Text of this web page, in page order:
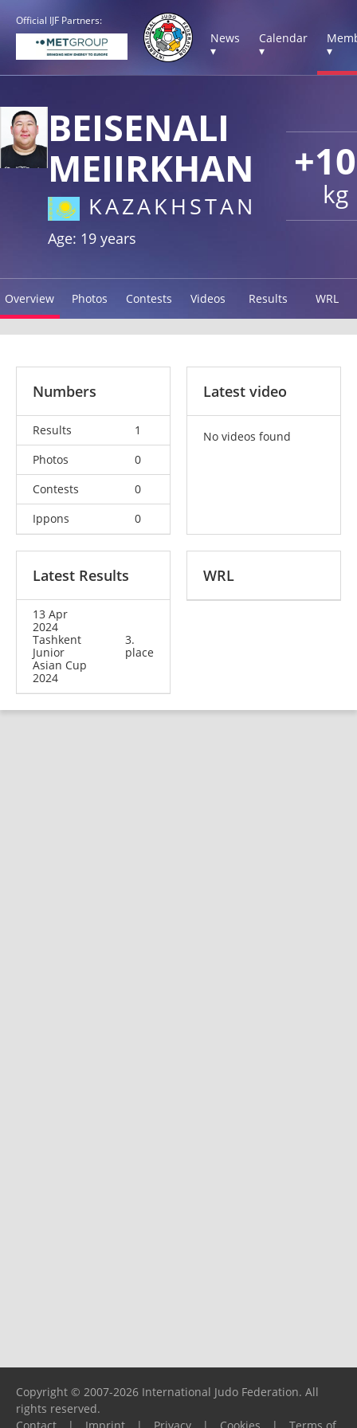
Official IJF Partners:
News
▾
Calendar
▾
▾
kg
BEISENALI
MEIIRKHAN
KAZAKHSTAN
Age: 19 years
Overview Photos Contests Videos Results WRL
Numbers
Results
1
Photos
0
Contests
0
Ippons
0
Latest video
No videos found
Latest Results
13 Apr
2024
Tashkent
Junior
Asian Cup
2024
3.
place
WRL
Copyright © 2007-2026 International Judo Federation. All
rights reserved.